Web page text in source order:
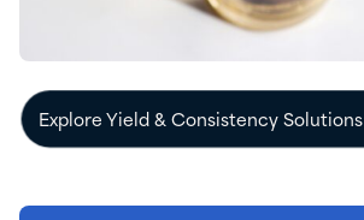
Explore Yield & Consistency Solutions